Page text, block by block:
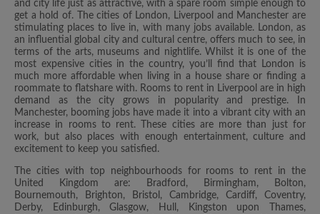
and city life just as attractive, with a spare room simple enough to
get a hold of. The cities of London, Liverpool and Manchester are
stimulating places to live in, with many jobs available. London, as
an influential global city and cultural centre, offers much to see, in
terms of the arts, museums and nightlife. Whilst it is one of the
most expensive cities in the country, you’ll find that London is
much more affordable when living in a house share or finding a
roommate to flatshare with. Rooms to rent in Liverpool are in high
demand as the city grows in popularity and prestige. In
Manchester, booming jobs have made it into a vibrant city with an
increase in rooms to rent. These cities are more than just for
work, but also places with enough entertainment, culture and
excitement to keep you satisfied.
The cities with top neighbourhoods for rooms to rent in the
United Kingdom are: Bradford, Birmingham, Bolton,
Bournemouth, Brighton, Bristol, Cambridge, Cardiff, Coventry,
Derby, Edinburgh, Glasgow, Hull, Kingston upon Thames,